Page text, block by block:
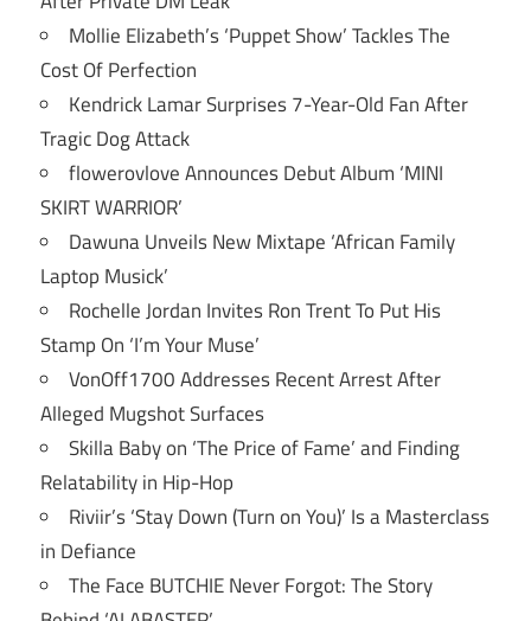
Mollie Elizabeth’s ‘Puppet Show’ Tackles The
Cost Of Perfection
Kendrick Lamar Surprises 7-Year-Old Fan After
Tragic Dog Attack
flowerovlove Announces Debut Album ‘MINI
SKIRT WARRIOR’
Dawuna Unveils New Mixtape ‘African Family
Laptop Musick’
Rochelle Jordan Invites Ron Trent To Put His
Stamp On ‘I’m Your Muse’
VonOff1700 Addresses Recent Arrest After
Alleged Mugshot Surfaces
Skilla Baby on ‘The Price of Fame’ and Finding
Relatability in Hip-Hop
Riviir’s ‘Stay Down (Turn on You)’ Is a Masterclass
in Defiance
The Face BUTCHIE Never Forgot: The Story